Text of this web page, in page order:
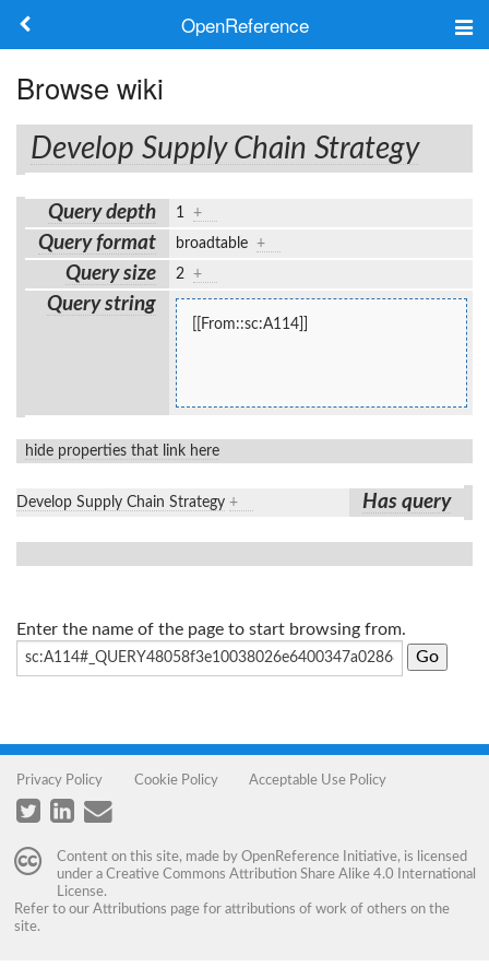
OpenReference
Frameworks
Keywords
Log in
Browse wiki
Develop Supply Chain Strategy
Query depth 1 +
Query format broadtable +
Query size 2 +
Query string
[[From::sc:A114]]
hide properties that link here
Develop Supply Chain Strategy + Has query
Enter the name of the page to start browsing from.
Privacy Policy Cookie Policy Acceptable Use Policy
Content on this site, made by OpenReference Initiative, is licensed
under a Creative Commons Attribution Share Alike 4.0 International
License.
Refer to our Attributions page for attributions of work of others on the
site.